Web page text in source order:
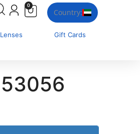
0
Country:
Gift Cards